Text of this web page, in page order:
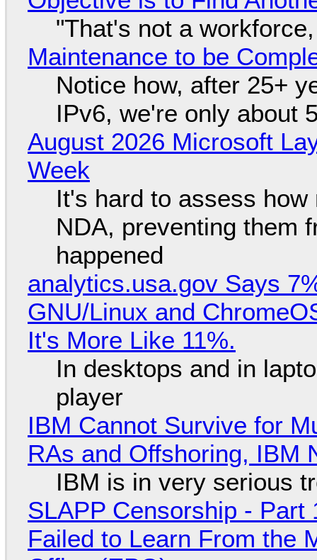
"That's not a
Maintenance to be
Notice how, after 25+
IPv6, we're only about
August 2026 Microsoft
Week
It's hard to assess
NDA, preventing them
happened
analytics.usa.gov Says
GNU/Linux and
It's More Like 11%.
In desktops and in
player
IBM Cannot Survive for
RAs and Offshoring, IBM
IBM is in very serious
SLAPP Censorship -
Failed to Learn From the